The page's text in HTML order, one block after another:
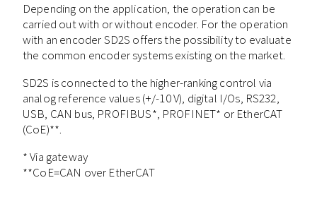
Depending on the application, the operation can be
carried out with or without encoder. For the operation
with an encoder SD2S offers the possibility to evaluate
the common encoder systems existing on the market.
SD2S is connected to the higher-ranking control via
analog reference values (+/-10 V), digital I/Os, RS232,
USB, CAN bus, PROFIBUS*, PROFINET* or EtherCAT
(CoE)**.
* Via gateway
**CoE=CAN over EtherCAT